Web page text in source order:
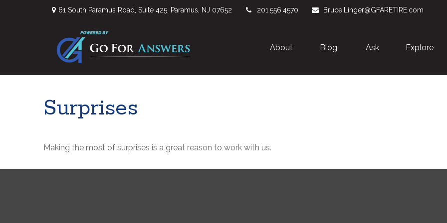
61 South Paramus Road, Suite 425, Paramus, NJ 07652 201.556.4570 Bruce.Linger@GFARETIRE.com
About Blog Ask Explore
Surprises
Making the most of surprises is a great reason to work with us.